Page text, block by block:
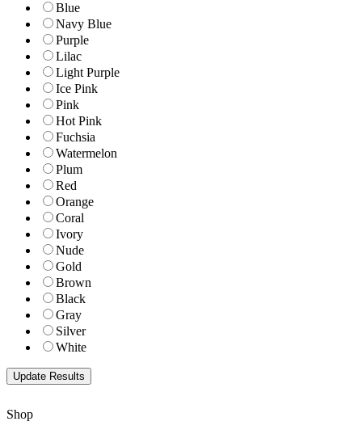
Blue
Navy Blue
Purple
Lilac
Light Purple
Ice Pink
Pink
Hot Pink
Fuchsia
Watermelon
Plum
Red
Orange
Coral
Ivory
Nude
Gold
Brown
Black
Gray
Silver
White
Shop